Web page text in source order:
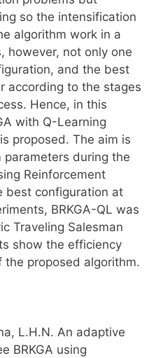
so the intensification
algorithm work in a
however, not only one
and the best
according to the stages
Hence, in this
with Q-Learning
proposed. The aim is
during the
Reinforcement
best configuration at
BRKGA-QL was
Traveling Salesman
show the efficiency
proposed algorithm.
L.H.N. An adaptive
BRKGA using